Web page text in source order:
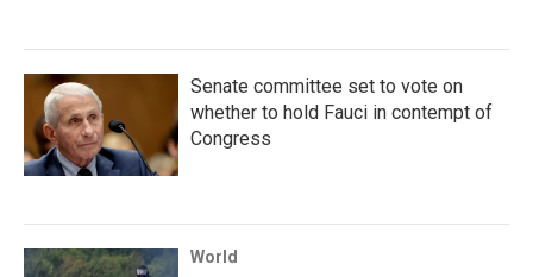
Senate committee set to vote on
whether to hold Fauci in contempt of
Congress
World